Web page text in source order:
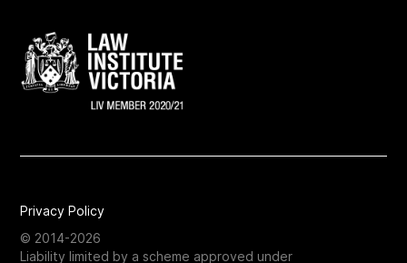
Privacy Policy
© 2014-2026
Liability limited by a scheme approved under